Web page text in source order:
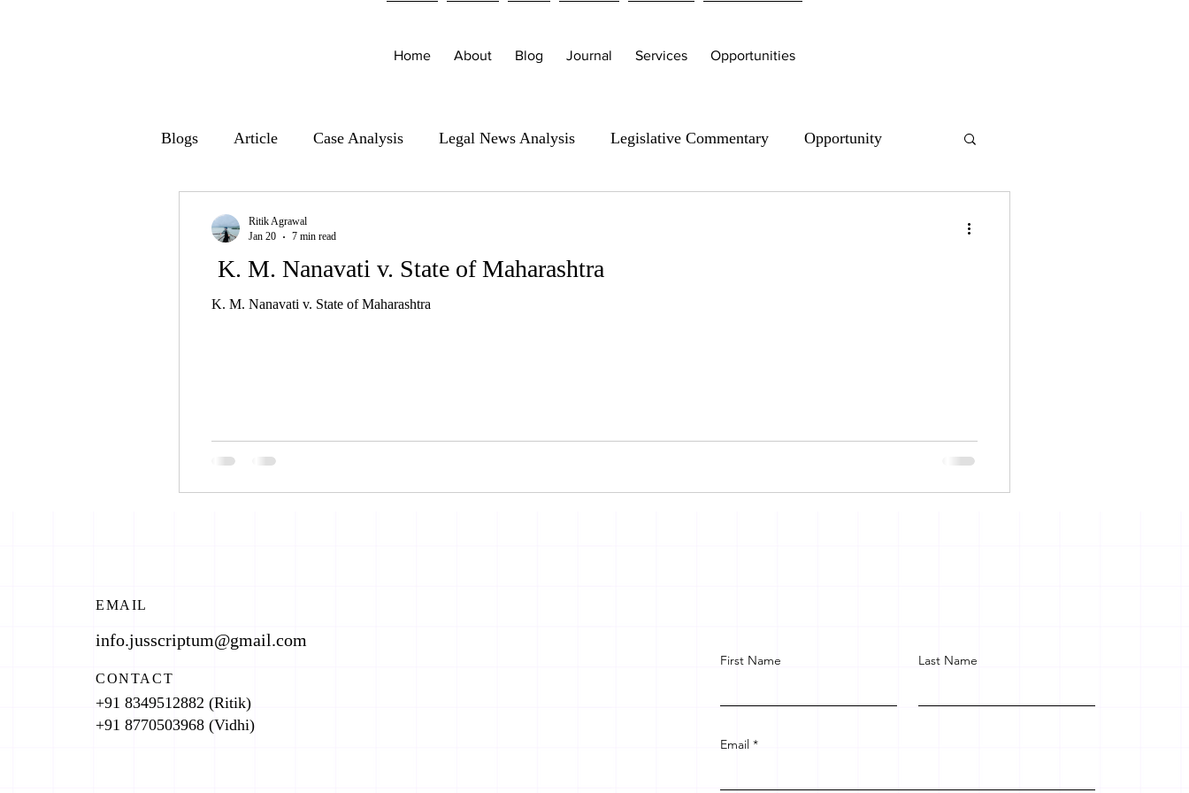
Home About Blog Journal Services Opportunities
Blogs Article Case Analysis Legal News Analysis Legislative Commentary Opportunity
K. M. Nanavati v. State of Maharashtra
K. M. Nanavati v. State of Maharashtra
Ritik Agrawal
Jan 20
7 min read
EMAIL
info.jusscriptum@gmail.com
CONTACT
+91 8349512882 (Ritik)
+91 8770503968 (Vidhi)
First Name Last Name
Email